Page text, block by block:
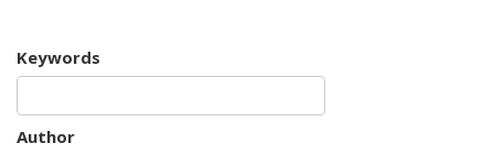
Keywords
Author